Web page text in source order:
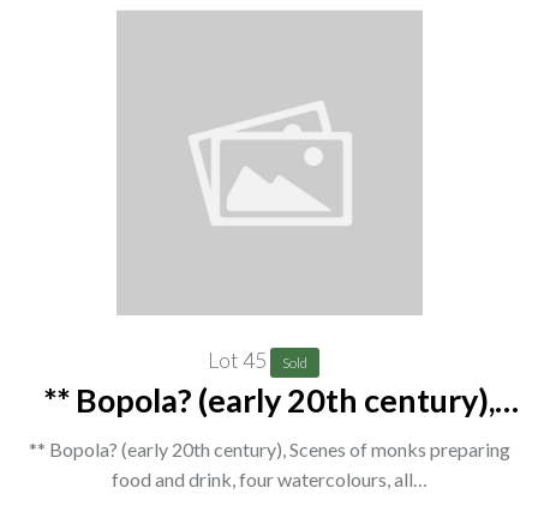
Lot 45 Sold
** Bopola? (early 20th century),
Scenes of monks preparing food
and drink, four watercolours, all
** Bopola? (early 20th century), Scenes of monks preparing
food and drink, four watercolours, all…